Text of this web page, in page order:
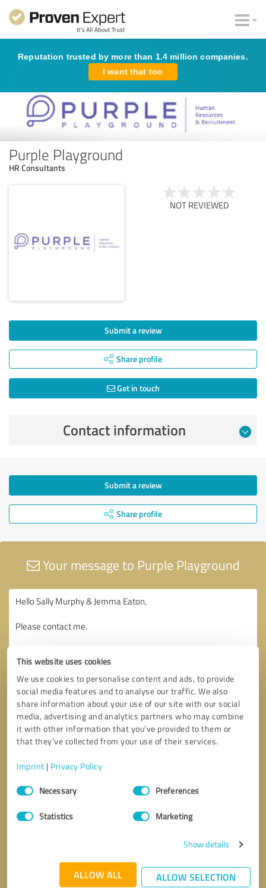
This website uses cookies
We use cookies to personalise content and ads, to provide
social media features and to analyse our traffic. We also
share information about your use of our site with our social
media, advertising and analytics partners who may combine
it with other information that you’ve provided to them or
that they’ve collected from your use of their services.
Imprint | Privacy Policy
Consent
SelectionNecessary Preferences
Statistics Marketing
Show details
ALLOW ALL ALLOW SELECTION
Reputation trusted by more than 1.4 million companies.
I want that too
Purple Playground
HR Consultants
NOT REVIEWED
Submit a review
Share profile
Get in touch
Contact information
Submit a review
Share profile
Your message to Purple Playground
Send message